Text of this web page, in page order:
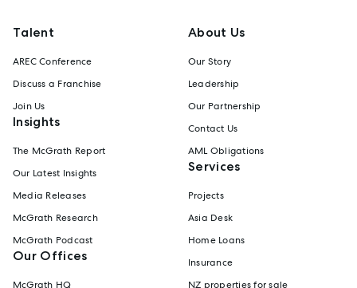
Talent
AREC Conference
Discuss a Franchise
Join Us
Insights
The McGrath Report
Our Latest Insights
Media Releases
McGrath Research
McGrath Podcast
Our Offices
McGrath HQ
About Us
Our Story
Leadership
Our Partnership
Contact Us
AML Obligations
Services
Projects
Asia Desk
Home Loans
Insurance
NZ properties for sale